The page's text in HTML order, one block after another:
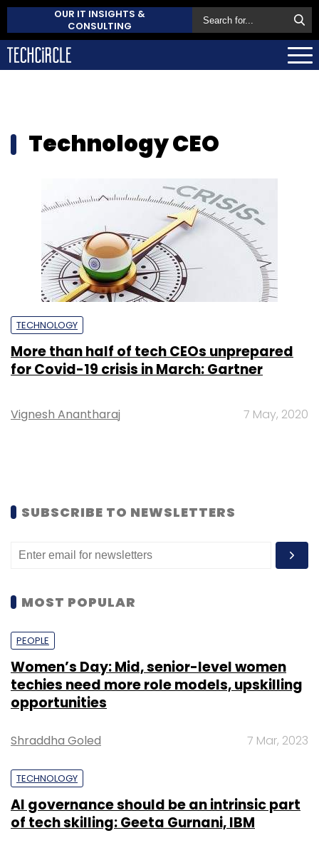
OUR IT INSIGHTS &
CONSULTING
Technology CEO
TECHNOLOGY
More than half of tech CEOs unprepared
for Covid-19 crisis in March: Gartner
Vignesh Anantharaj 7 May, 2020
SUBSCRIBE TO NEWSLETTERS
MOST POPULAR
PEOPLE
Women’s Day: Mid, senior-level women
techies need more role models, upskilling
opportunities
Shraddha Goled 7 Mar, 2023
TECHNOLOGY
AI governance should be an intrinsic part
of tech skilling: Geeta Gurnani, IBM